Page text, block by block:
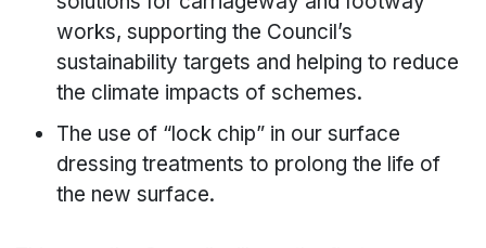
works, supporting the Council’s
sustainability targets and helping to reduce
the climate impacts of schemes.
The use of “lock chip” in our surface
dressing treatments to prolong the life of
the new surface.